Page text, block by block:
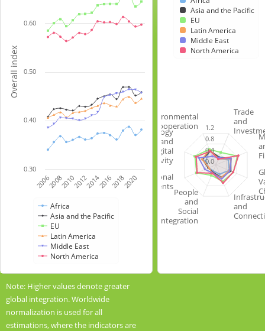
lines.
The
chart
has
categories.
displaying
Range:
0.3
to
0.7.
Overall index
20062008201020122014201620182020
0.30
0.40
0.50
0.60
Highcharts.com
Africa
Asia and the Pacific
EU
Latin America
Middle East
North America
of
interactive
chart.
Note: Higher values denote greater
global integration. Worldwide
normalization is used for all
estimations, where the indicators are
data
series.
integrated)
The
chart
has
1
X
displaying
categories.
Trade
and
and
People
and
Social
Integration
Institutional
Arrangements
Technology
and
Digital
Connectivity
Environmental
Cooperation
0.0
0.4
0.8
1.2
Asia and the Pacific
EU
Latin America
Middle East
North America